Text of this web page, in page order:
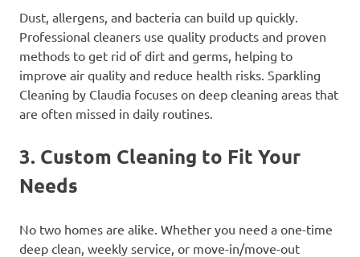
Dust, allergens, and bacteria can build up quickly.
Professional cleaners use quality products and proven
methods to get rid of dirt and germs, helping to
improve air quality and reduce health risks. Sparkling
Cleaning by Claudia focuses on deep cleaning areas that
are often missed in daily routines.
3. Custom Cleaning to Fit Your
Needs
No two homes are alike. Whether you need a one-time
deep clean, weekly service, or move-in/move-out